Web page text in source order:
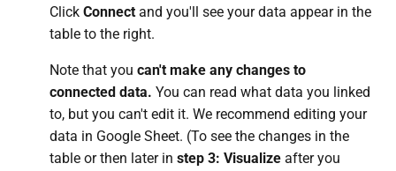
Click Connectand you'll see your data appear in the
table to the right.
Note that you can't make any changes to
connected data. You can read what data you linked
to, but you can't edit it. We recommend editing your
data in Google Sheet. (To see the changes in the
table or then later in step 3: Visualizeafter you